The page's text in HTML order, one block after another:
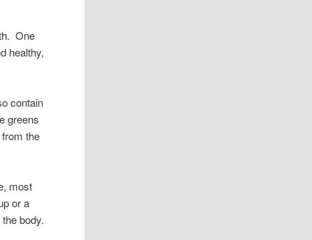
One
healthy,
contain
greens
the
most
or a
body.